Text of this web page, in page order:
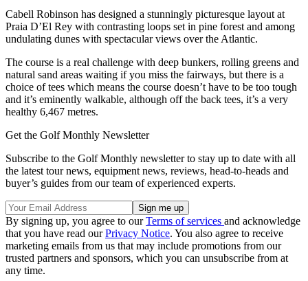
Cabell Robinson has designed a stunningly picturesque layout at
Praia D’El Rey with contrasting loops set in pine forest and among
undulating dunes with spectacular views over the Atlantic.
The course is a real challenge with deep bunkers, rolling greens and
natural sand areas waiting if you miss the fairways, but there is a
choice of tees which means the course doesn’t have to be too tough
and it’s eminently walkable, although off the back tees, it’s a very
healthy 6,467 metres.
Get the Golf Monthly Newsletter
Subscribe to the Golf Monthly newsletter to stay up to date with all
the latest tour news, equipment news, reviews, head-to-heads and
buyer’s guides from our team of experienced experts.
By signing up, you agree to ourTerms of services and acknowledge
that you have read ourPrivacy Notice. You also agree to receive
marketing emails from us that may include promotions from our
trusted partners and sponsors, which you can unsubscribe from at
any time.